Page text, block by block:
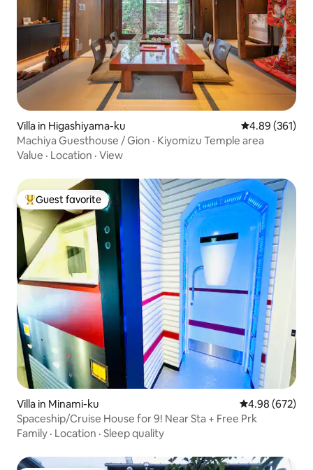
Villa in Higashiyama-ku 4.89 out of 5
4.89 (361)
Machiya Guesthouse / Gion · Kiyomizu Temple area
Value · Location · View
Top guest favorite
Guest favorite
Villa in Minami-ku 4.98 out of 5
4.98 (672)
Spaceship/Cruise House for 9! Near Sta + Free Prk
Family · Location · Sleep quality